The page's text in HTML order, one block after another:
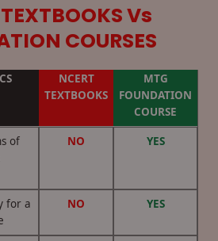
Vs
COURSES
NCERT
TEXTBOOKS
MTG
FOUNDATION
COURSE
of
NO YES
for a
NO YES